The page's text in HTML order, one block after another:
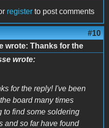
register to post comments
#10
wrote: Thanks for the
wrote:
for the reply! I've been
board many times
to find some soldering
and so far have found